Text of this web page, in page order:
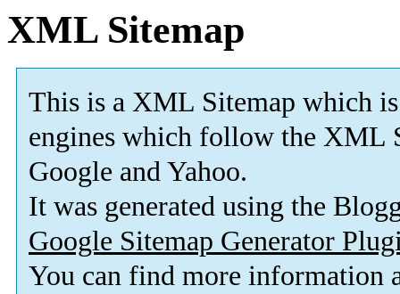
XML Sitemap
This is a XML Sitemap which is
engines which follow the XML
Google and Yahoo.
It was generated using the
Google Sitemap Generator
You can find more information